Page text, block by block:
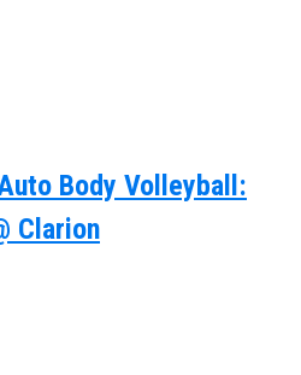
Body Volleyball:
Clarion